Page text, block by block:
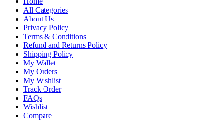
All Categories
About Us
Privacy Policy
Terms & Conditions
Refund and Returns Policy
Shipping Policy
My Wallet
My Orders
My Wishlist
Track Order
FAQs
Wishlist
Compare